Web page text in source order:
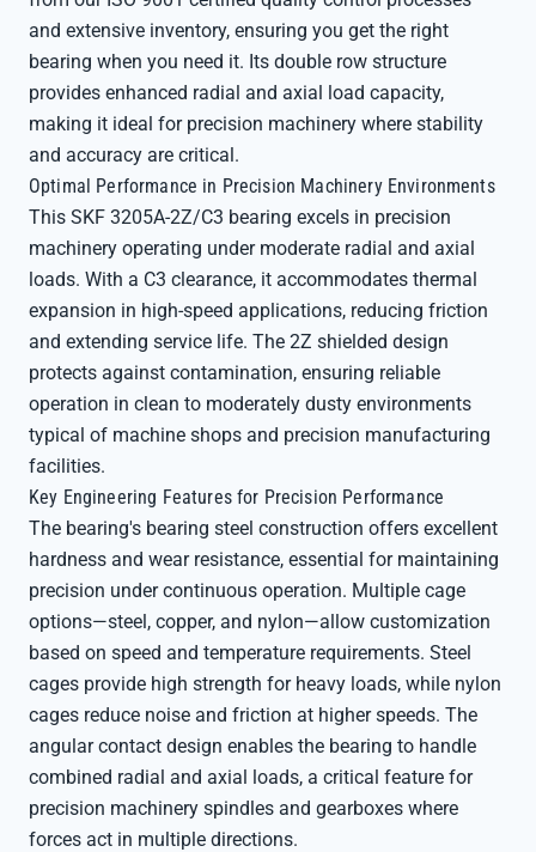
and extensive inventory, ensuring you get the right
bearing when you need it. Its double row structure
provides enhanced radial and axial load capacity,
making it ideal for precision machinery where stability
and accuracy are critical.
Optimal Performance in Precision Machinery Environments
This SKF 3205A-2Z/C3 bearing excels in precision
machinery operating under moderate radial and axial
loads. With a C3 clearance, it accommodates thermal
expansion in high-speed applications, reducing friction
and extending service life. The 2Z shielded design
protects against contamination, ensuring reliable
operation in clean to moderately dusty environments
typical of machine shops and precision manufacturing
facilities.
Key Engineering Features for Precision Performance
The bearing's bearing steel construction offers excellent
hardness and wear resistance, essential for maintaining
precision under continuous operation. Multiple cage
options—steel, copper, and nylon—allow customization
based on speed and temperature requirements. Steel
cages provide high strength for heavy loads, while nylon
cages reduce noise and friction at higher speeds. The
angular contact design enables the bearing to handle
combined radial and axial loads, a critical feature for
precision machinery spindles and gearboxes where
forces act in multiple directions.